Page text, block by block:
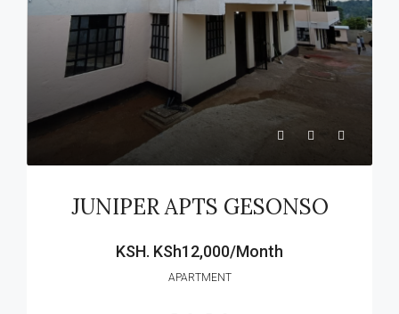
JUNIPER APTS GESONSO
KSH. KSh12,000/Month
APARTMENT